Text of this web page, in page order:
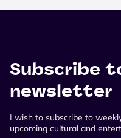
Subscribe
newsletter
I wish to subscribe to
upcoming cultural and